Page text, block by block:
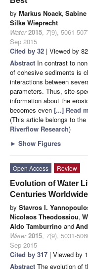
by Markus Noack,
Silke Wieprecht
Water 2015, 7(9), 5061-
Sep 2015
Cited by 32 | Viewed by
Abstract In contrast to
of cohesive sediments is
interactions between
parameters. Thus, site-
information about the
becomes even [...] Read
(This article belongs to
Riverflow Research)
► Show Figures
Open Access
Review
Evolution of Water
Centuries Worldwide
by Stavros I.
Nicolaos Theodossiou,
Aldo Tamburrino and
Water 2015, 7(9), 5031-
Sep 2015
Cited by 317 | Viewed by
Abstract The evolution of